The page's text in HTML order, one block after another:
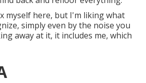
myself here, but I'm liking what
simply even by the noise you
away at it, it includes me, which